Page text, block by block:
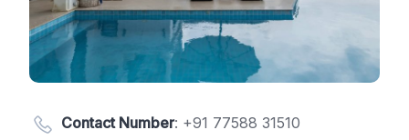
Contact Number: +91 77588 31510